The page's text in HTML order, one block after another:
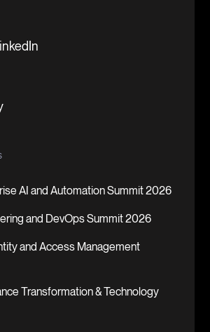
AI and Automation Summit 2026
and DevOps Summit 2026
and Access Management
Transformation & Technology